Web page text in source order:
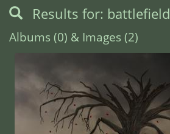
Results for: battlefield
Albums (0) & Images (2)